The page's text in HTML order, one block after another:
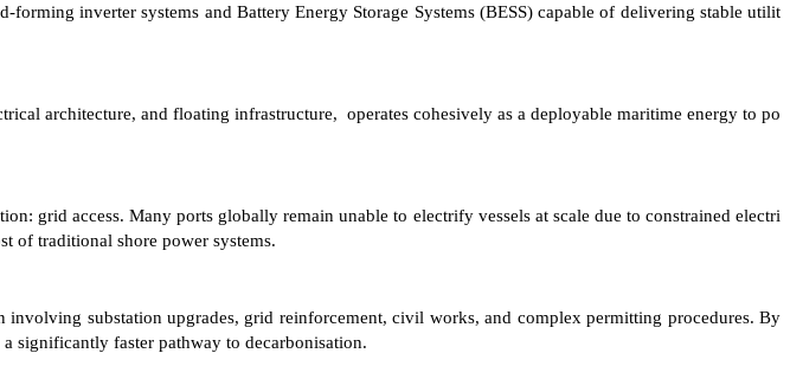
inverter systems and Battery Energy Storage Systems (BESS) capable of delivering stable utilit
architecture, and floating infrastructure, operates cohesively as a deployable maritime energy to po
grid access. Many ports globally remain unable to electrify vessels at scale due to constrained electri
of traditional shore power systems.
substation upgrades, grid reinforcement, civil works, and complex permitting procedures. By
significantly faster pathway to decarbonisation.